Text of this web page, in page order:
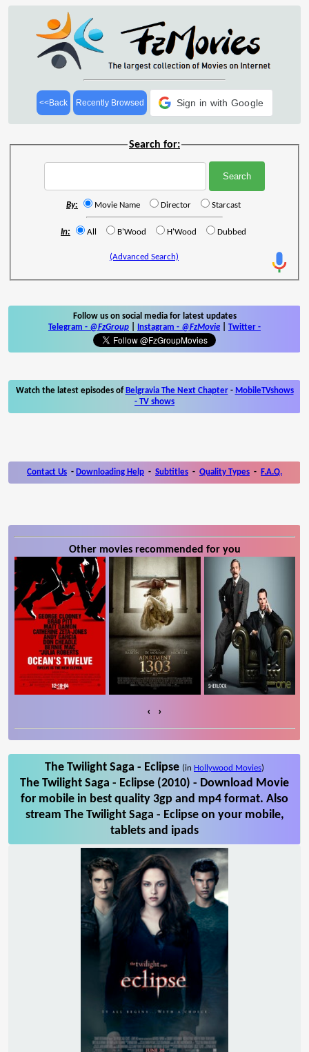
<<Back Recently Browsed Sign in with Google
Search for:
By: Movie Name Director Starcast
In: All B'Wood H'Wood Dubbed
(Advanced Search)
Follow us on social media for latest updates
Telegram - @FzGroup Instagram - @FzMovie Twitter -
Watch the latest episodes of Belgravia The Next Chapter- MobileTVshows
- TV shows
Contact Us - Downloading Help - Subtitles - Quality Types - F.A.Q.
Other movies recommended for you
‹ ›
The Twilight Saga - Eclipse (in Hollywood Movies)
The Twilight Saga - Eclipse (2010) - Download Movie
for mobile in best quality 3gp and mp4 format. Also
stream The Twilight Saga - Eclipse on your mobile,
tablets and ipads